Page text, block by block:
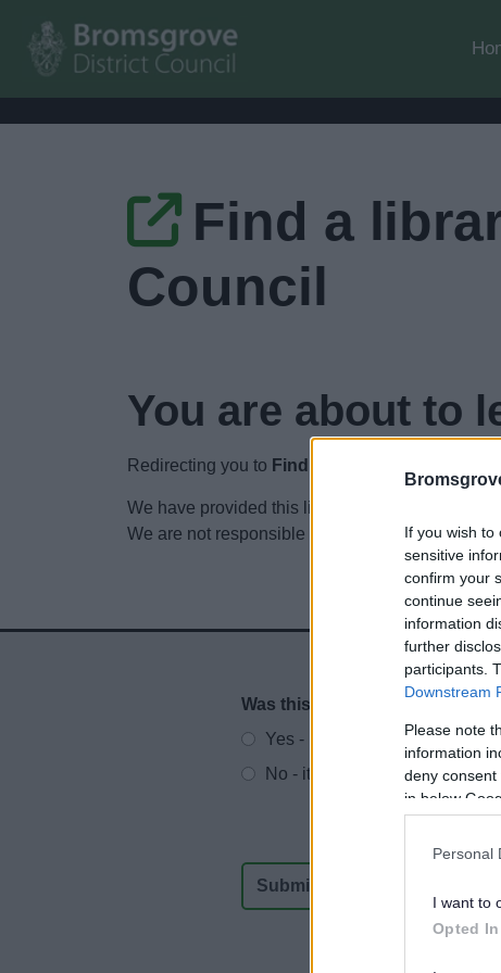
If you wish to
sensitive
confirm your
continue
information
further
participants.
Downstream
Please note
information
deny
in below
Personal
I want to
Opted In
Find a
Council
You are about to
Redirecting you to Find a library -
We have provided this link to another website
We are not responsible for the content of other
Website feedback
Was this page useful?
Yes - It was useful
No - it wasn't useful